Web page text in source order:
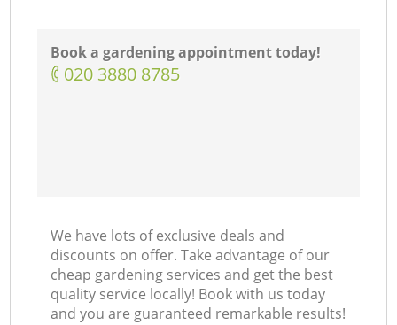
Book a gardening appointment today!
‎020 3880 8785
We have lots of exclusive deals and
discounts on offer. Take advantage of our
cheap gardening services and get the best
quality service locally! Book with us today
and you are guaranteed remarkable results!